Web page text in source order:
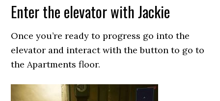
Enter the elevator with Jackie
Once you’re ready to progress go into the
elevator and interact with the button to go to
the Apartments floor.